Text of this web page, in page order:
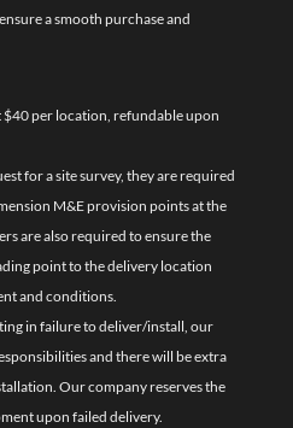
a smooth purchase and
$40 per location, refundable upon
for a site survey, they are required
M&E provision points at the
are also required to ensure the
point to the delivery location
and conditions.
in failure to deliver/install, our
and there will be extra
Our company reserves the
upon failed delivery.